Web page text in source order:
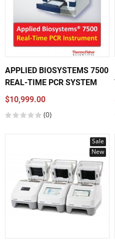
APPLIED BIOSYSTEMS 7500
REAL-TIME PCR SYSTEM
$10,999.00
(0)
Sale
New